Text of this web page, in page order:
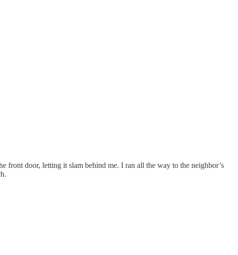
front door, letting it slam behind me. I ran all the way to the neighbor’s